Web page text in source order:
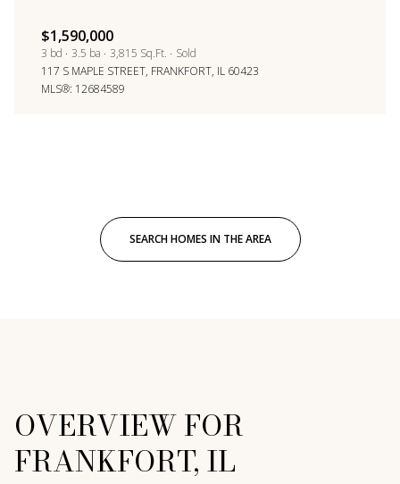
$1,590,000
3 bd 3.5 ba 3,815 Sq.Ft.
Sold
117 S MAPLE STREET, FRANKFORT, IL 60423
MLS®: 12684589
SEARCH HOMES IN THE AREA
OVERVIEW FOR
FRANKFORT, IL